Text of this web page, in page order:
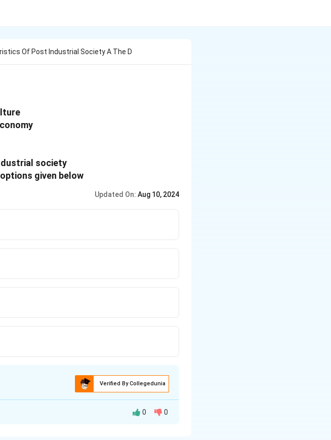
Of Post Industrial Society A The D
society
given below
Updated On: Aug 10, 2024
Verified By Collegedunia
0 0